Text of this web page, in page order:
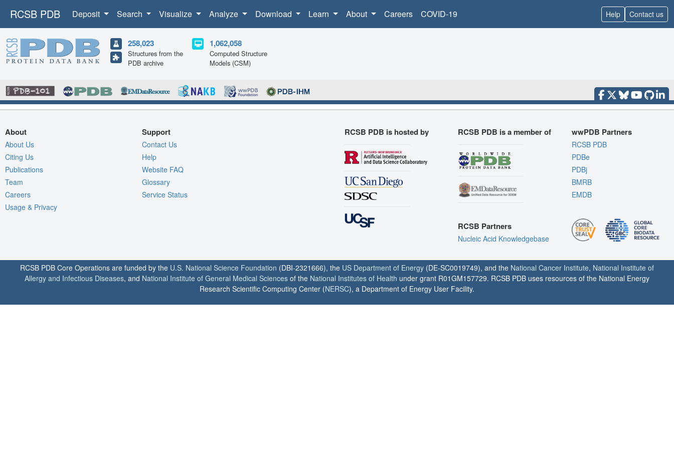
RCSB PDB Deposit Search Visualize Analyze Download Learn About Careers COVID-19 Help Contact us
258,023
Structures from the
PDB archive
1,062,058
Computed Structure
Models (CSM)
About
About Us
Citing Us
Publications
Team
Careers
Usage & Privacy
Support
Contact Us
Help
Website FAQ
Glossary
Service Status
RCSB PDB is hosted by RCSB PDB is a member of
RCSB Partners
Nucleic Acid Knowledgebase
wwPDB Partners
RCSB PDB
PDBe
PDBj
BMRB
EMDB
RCSB PDB Core Operations are funded by the U.S. National Science Foundation (DBI-2321666), the US Department of Energy (DE-SC0019749), and the National Cancer Institute, National Institute of
Allergy and Infectious Diseases, and National Institute of General Medical Sciences of the National Institutes of Health under grant R01GM157729. RCSB PDB uses resources of the National Energy
Research Scientific Computing Center (NERSC), a Department of Energy User Facility.